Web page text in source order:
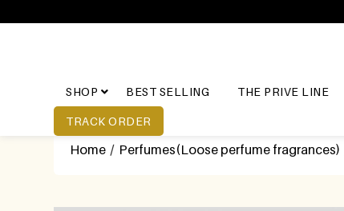
SHOP BEST SELLING THE PRIVE LINE
TRACK ORDER
Home / Perfumes(Loose perfume fragrances)